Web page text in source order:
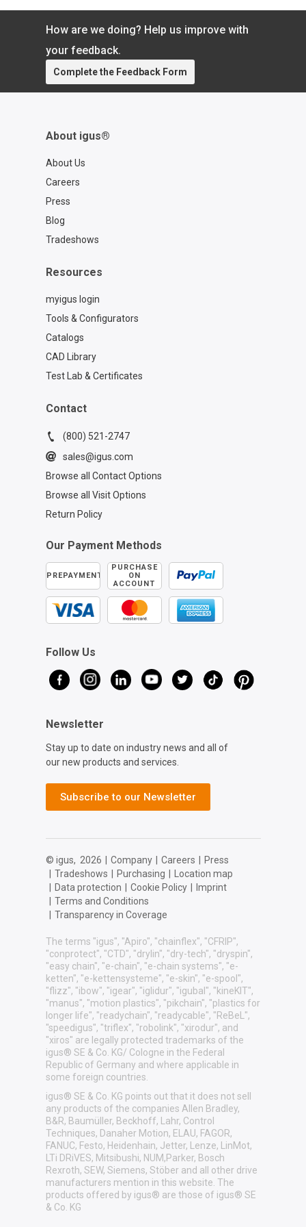
https://www.igus.com/cables/cfcase
Contact a chainflex® expert:
https://www.igus.com/service/contact?
contact=d7773ca6-6859-4e4e-a39b-
2ef77a57762f
How are we doing? Help us improve with
your feedback.
Complete the Feedback Form
About igus®
About Us
Careers
Press
Blog
Tradeshows
Resources
myigus login
Tools & Configurators
Catalogs
CAD Library
Test Lab & Certificates
Contact
(800) 521-2747
sales@igus.com
Browse all Contact Options
Browse all Visit Options
Return Policy
Our Payment Methods
PREPAYMENT
PURCHASE
ON
ACCOUNT
Follow Us
Newsletter
Stay up to date on industry news and all of
our new products and services.
Subscribe to our Newsletter
© igus, 2026 Company Careers
Press
Tradeshows Purchasing
Location map
Data protection Cookie Policy
Imprint
Terms and Conditions
Transparency in Coverage
The terms "igus", "Apiro", "chainflex", "CFRIP",
"conprotect", "CTD", "drylin", "dry-tech", "dryspin",
"easy chain", "e-chain", "e-chain systems", "e-
ketten", "e-kettensysteme", "e-skin", "e-spool",
"flizz", "ibow", "igear", "iglidur", "igubal", "kineKIT",
"manus", "motion plastics", "pikchain", "plastics for
longer life", "readychain", "readycable", "ReBeL",
"speedigus", "triflex", "robolink", "xirodur", and
"xiros" are legally protected trademarks of the
igus® SE & Co. KG/ Cologne in the Federal
Republic of Germany and where applicable in
some foreign countries.
igus® SE & Co. KG points out that it does not sell
any products of the companies Allen Bradley,
B&R, Baumüller, Beckhoff, Lahr, Control
Techniques, Danaher Motion, ELAU, FAGOR,
FANUC, Festo, Heidenhain, Jetter, Lenze, LinMot,
LTi DRiVES, Mitsibushi, NUM,Parker, Bosch
Rexroth, SEW, Siemens, Stöber and all other drive
manufacturers mention in this website. The
products offered by igus® are those of igus® SE
& Co. KG